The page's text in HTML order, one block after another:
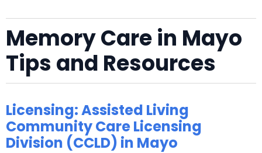
Memory Care in Mayo
Tips and Resources
Licensing: Assisted Living
Community Care Licensing
Division (CCLD) in Mayo